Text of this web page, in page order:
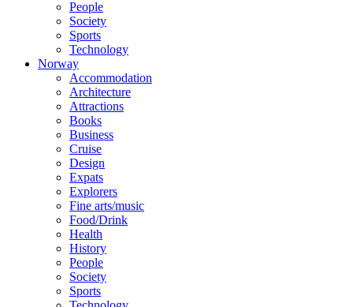
People
Society
Sports
Technology
Norway
Accommodation
Architecture
Attractions
Books
Business
Cruise
Design
Expats
Explorers
Fine arts/music
Food/Drink
Health
History
People
Society
Sports